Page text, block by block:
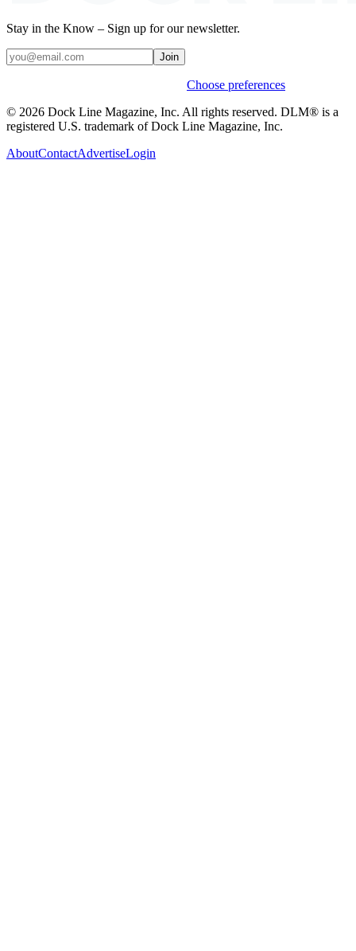
Stay in the Know – Sign up for our newsletter.
Join
Choose preferences
© 2026 Dock Line Magazine, Inc. All rights reserved. DLM® is a
registered U.S. trademark of Dock Line Magazine, Inc.
AboutContactAdvertiseLogin